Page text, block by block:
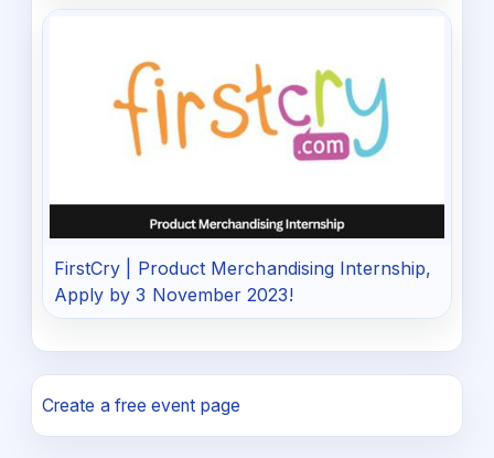
FirstCry | Product Merchandising Internship,
Apply by 3 November 2023!
Create a free event page